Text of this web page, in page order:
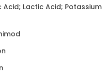
Lactic Acid; Potassium